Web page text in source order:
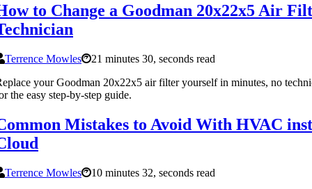
to Change a Goodman 20x22x5 Air
Terrence Mowles
21 minutes 30, seconds read
your Goodman 20x22x5 air filter yourself in minutes, no
the easy step-by-step guide.
Mistakes to Avoid With HVAC
Terrence Mowles
10 minutes 32, seconds read